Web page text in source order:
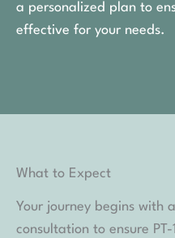
a personalized plan to
effective for your needs.
What to Expect
Your journey begins with
consultation to ensure